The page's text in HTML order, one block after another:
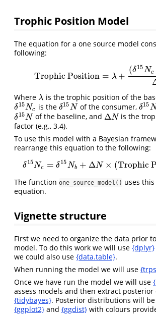
Trophic Position Model
The equation for a one source model
following:
Trophic Position = λ +
(δ 15Nc
Trophic Position=λ +( δ15Nc−δ15
Where λ
λ is the trophic position of the
δ 15Nc
δ15Nc is the δ15N
δ15Nof the consumer, δ15
δ15N
δ 15N
δ15Nof the baseline, and ΔN
ΔN is the
factor (e.g., 3.4).
To use this model with a Bayesian
rearrange this equation to the following:
δ 15Nc = δ 15Nb + ΔN × (Trophic
δ15Nc=δ 15Nb+Δ N× (
The function one_source_model() uses
equation.
Vignette structure
First we need to organize the data prior
model. To do this work we will use {dplyr}
we could also use {data.table}.
When running the model we will use
Once we have run the model we will use
assess models and then extract
{tidybayes}. Posterior distributions will
{ggplot2} and {ggdist} with colours